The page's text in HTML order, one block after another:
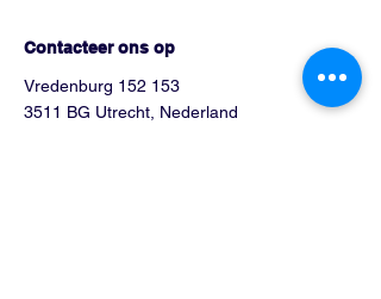
Contacteer ons op
Vredenburg 152 153
3511 BG Utrecht, Nederland